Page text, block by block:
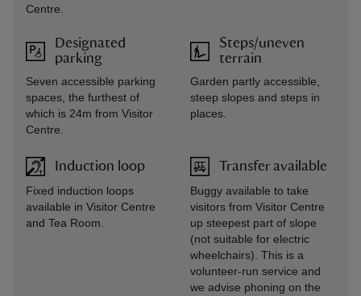
Centre.
Designated
parking
Seven accessible parking
spaces, the furthest of
which is 24m from Visitor
Centre.
Induction loop
Fixed induction loops
available in Visitor Centre
and Tea Room.
Steps/uneven
terrain
Garden partly accessible,
steep slopes and steps in
places.
Transfer available
Buggy available to take
visitors from Visitor Centre
up steepest part of slope
(not suitable for electric
wheelchairs). This is a
volunteer-run service and
we advise phoning on the